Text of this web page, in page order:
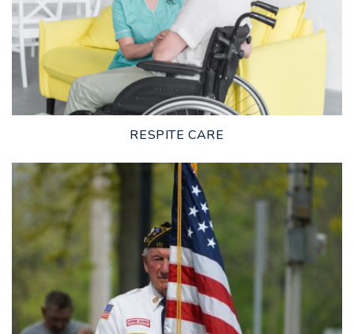
LEARN MORE
RESPITE CARE
LEARN MORE